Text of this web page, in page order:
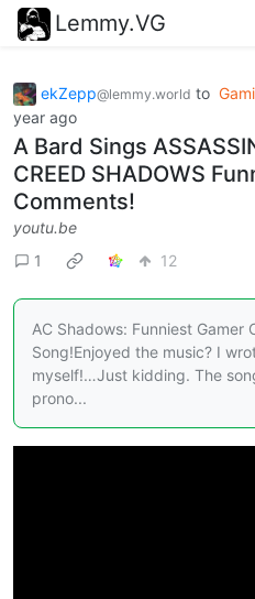
Lemmy.VG
ekZepp@lemmy.world to
year ago
A Bard Sings
CREED SHADOWS
Comments!
youtu.be
1
12
AC Shadows: Funniest Gamer
Song!Enjoyed the music? I
myself!…Just kidding. The
prono...